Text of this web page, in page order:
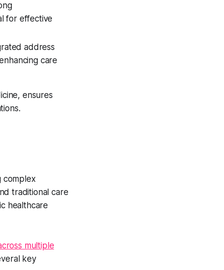
for effective
address
care
ensures
complex
traditional care
healthcare
multiple
key